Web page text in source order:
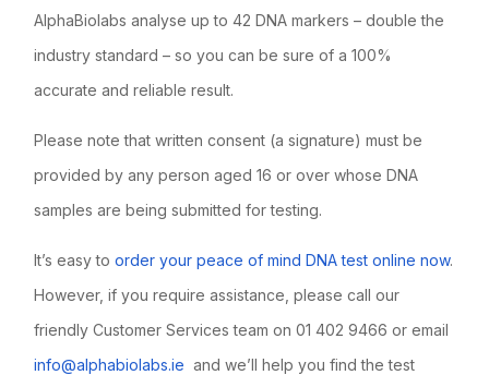
AlphaBiolabs analyse up to 42 DNA markers – double the
industry standard – so you can be sure of a 100%
accurate and reliable result.
Please note that written consent (a signature) must be
provided by any person aged 16 or over whose DNA
samples are being submitted for testing.
It’s easy toorder your peace of mind DNA test online now.
However, if you require assistance, please call our
friendly Customer Services team on 01 402 9466 or email
info@alphabiolabs.ie and we’ll help you find the test